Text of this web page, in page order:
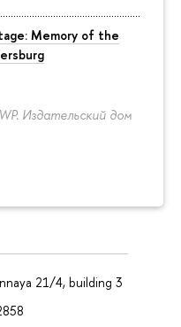
Memory of the
Издательский дом
21/4, building 3